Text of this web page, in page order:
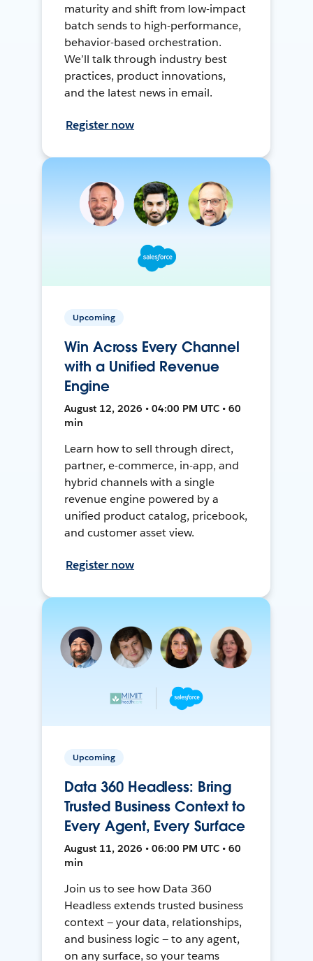
maturity and shift from low-impact
batch sends to high-performance,
behavior-based orchestration.
We’ll talk through industry best
practices, product innovations,
and the latest news in email.
Register now
Upcoming
Win Across Every Channel
with a Unified Revenue
Engine
August 12, 2026 • 04:00 PM UTC • 60
min
Learn how to sell through direct,
partner, e-commerce, in-app, and
hybrid channels with a single
revenue engine powered by a
unified product catalog, pricebook,
and customer asset view.
Register now
Upcoming
Data 360 Headless: Bring
Trusted Business Context to
Every Agent, Every Surface
August 11, 2026 • 06:00 PM UTC • 60
min
Join us to see how Data 360
Headless extends trusted business
context — your data, relationships,
and business logic — to any agent,
on any surface, so your teams